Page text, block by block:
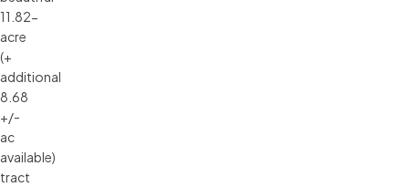
11.82-
acre
(+
additional
8.68
+/-
ac
available)
tract